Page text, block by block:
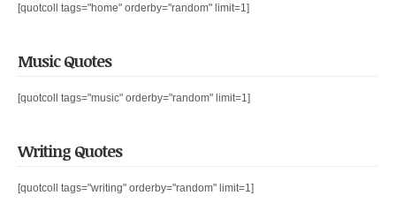
[quotcoll tags="home" orderby="random" limit=1]
Music Quotes
[quotcoll tags="music" orderby="random" limit=1]
Writing Quotes
[quotcoll tags="writing" orderby="random" limit=1]